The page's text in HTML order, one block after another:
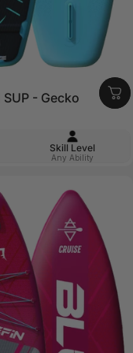
- Gecko
Skill Level
Any Ability